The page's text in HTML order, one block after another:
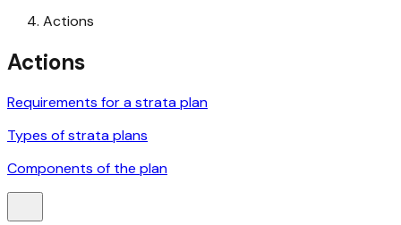
Actions
Actions
Requirements for a strata plan
Types of strata plans
Components of the plan